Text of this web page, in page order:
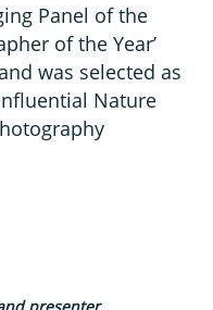
Panel of the
of the Year’
was selected as
Nature